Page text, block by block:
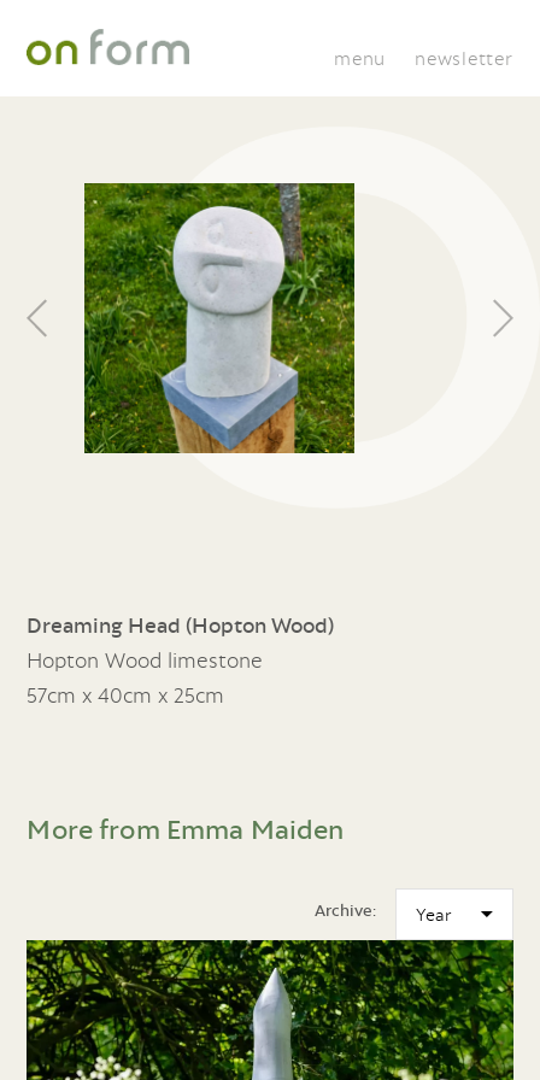
menu newsletter
Dreaming Head (Hopton Wood)
Hopton Wood limestone
57cm x 40cm x 25cm
More from Emma Maiden
Archive: